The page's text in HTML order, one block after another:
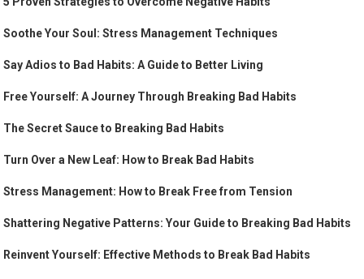
Soothe Your Soul: Stress Management Techniques
Say Adios to Bad Habits: A Guide to Better Living
Free Yourself: A Journey Through Breaking Bad Habits
The Secret Sauce to Breaking Bad Habits
Turn Over a New Leaf: How to Break Bad Habits
Stress Management: How to Break Free from Tension
Shattering Negative Patterns: Your Guide to Breaking Bad Habits
Reinvent Yourself: Effective Methods to Break Bad Habits